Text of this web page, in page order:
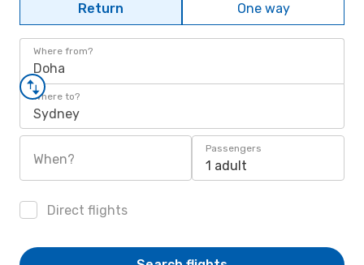
Return One way
Where from?
Doha
Where to?
Sydney
When?
Passengers
1 adult
Direct flights